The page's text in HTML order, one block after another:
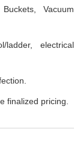
Vacuum
electrical
finalized pricing.